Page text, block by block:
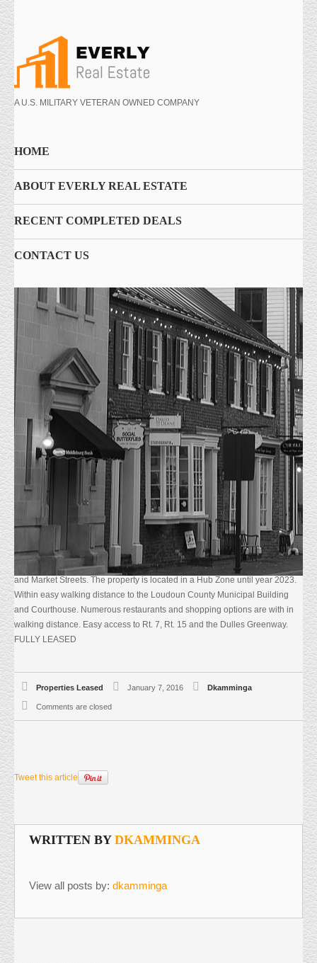
A U.S. MILITARY VETERAN OWNED COMPANY
HOME
ABOUT EVERLY REAL ESTATE
RECENT COMPLETED DEALS
CONTACT US
PROPERTIES LEASED
Description
Built in 2005, one of a few Class A office buildings located in Historic
Leesburg, VA.
The first floor has an inviting marble floor lobby with elevator that services
the second floor suites. High end finishes abound through out the suites.
Crown molding, chair rail, solid core doors and hardwood floors to name a
few. The property is fully leased, however accommodations could be made
for a buyer interested in using a portion of the premises. There is a
sufficient amount of on site parking. Great property that is priced to sell!
Located in the heart of downtown Leesburg at the intersection of Loudoun
and Market Streets. The property is located in a Hub Zone until year 2023.
Within easy walking distance to the Loudoun County Municipal Building
and Courthouse. Numerous restaurants and shopping options are with in
walking distance. Easy access to Rt. 7, Rt. 15 and the Dulles Greenway.
FULLY LEASED
Properties Leased January 7, 2016 Dkamminga
Comments are closed
Tweet this article
WRITTEN BY DKAMMINGA
View all posts by: dkamminga